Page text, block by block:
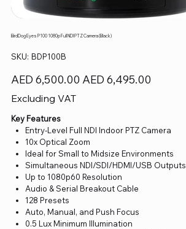
BirdDog Eyes P100 1080p Full NDI PTZ Camera (Black)
SKU: SKU
BDP100B
BDP100B
Original
price
AED 6,500.00
Sale
price
AED 6,495.00
Excluding VAT
Key Features
Entry-Level Full NDI Indoor PTZ Camera
10x Optical Zoom
Ideal for Small to Midsize Environments
Simultaneous NDI/SDI/HDMI/USB Outputs
Up to 1080p60 Resolution
Audio & Serial Breakout Cable
128 Presets
Auto, Manual, and Push Focus
0.5 Lux Minimum Illumination